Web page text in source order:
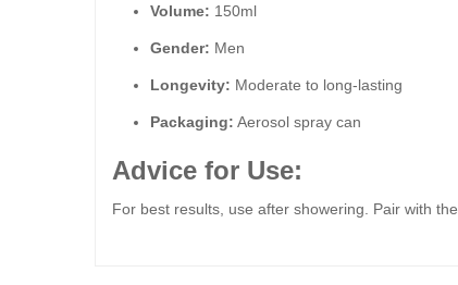
Volume: 150ml
Gender: Men
Longevity: Moderate to long-lasting
Packaging: Aerosol spray can
Advice for Use:
For best results, use after showering. Pair with the